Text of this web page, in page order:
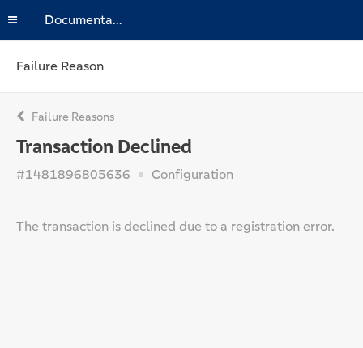
Documentation
Failure Reason
Failure Reasons
Transaction Declined
#1481896805636 Configuration
The transaction is declined due to a registration error.